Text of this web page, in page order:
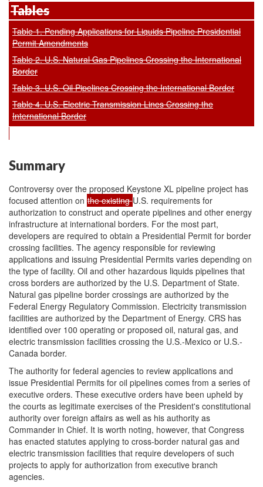
Tables
Table 1. Pending Applications for Liquids Pipeline Presidential
Permit Amendments
Table 2. U.S. Natural Gas Pipelines Crossing the International
Border
Table 3. U.S. Oil Pipelines Crossing the International Border
Table 4. U.S. Electric Transmission Lines Crossing the
International Border
Summary
Controversy over the proposed Keystone XL pipeline project has
focused attention on the existingU.S. requirements for
authorization to construct and operate pipelines and other energy
infrastructure at international borders. For the most part,
developers are required to obtain a Presidential Permit for border
crossing facilities. The agency responsible for reviewing
applications and issuing Presidential Permits varies depending on
the type of facility. Oil and other hazardous liquids pipelines that
cross borders are authorized by the U.S. Department of State.
Natural gas pipeline border crossings are authorized by the
Federal Energy Regulatory Commission. Electricity transmission
facilities are authorized by the Department of Energy. CRS has
identified over 100 operating or proposed oil, natural gas, and
electric transmission facilities crossing the U.S.-Mexico or U.S.-
Canada border.
The authority for federal agencies to review applications and
issue Presidential Permits for oil pipelines comes from a series of
executive orders. These executive orders have been upheld by
the courts as legitimate exercises of the President's constitutional
authority over foreign affairs as well as his authority as
Commander in Chief. It is worth noting, however, that Congress
has enacted statutes applying to cross-border natural gas and
electric transmission facilities that require developers of such
projects to apply for authorization from executive branch
agencies.